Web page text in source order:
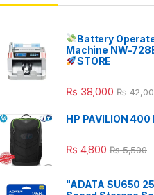
Battery
Machine NW-
STORE
₨ 38,000 ₨
HP PAVILION 400
₨ 4,800 ₨5,500
"ADATA SU650